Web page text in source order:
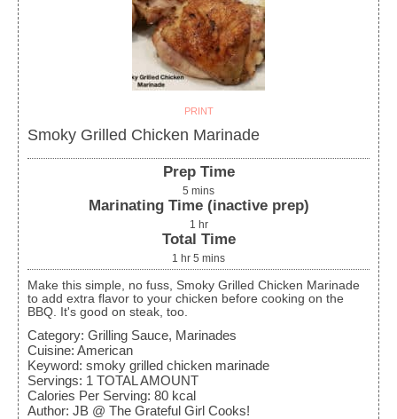
PRINT
Smoky Grilled Chicken Marinade
Prep Time
5 mins
Marinating Time (inactive prep)
1 hr
Total Time
1 hr 5 mins
Make this simple, no fuss, Smoky Grilled Chicken Marinade
to add extra flavor to your chicken before cooking on the
BBQ. It's good on steak, too.
Category: Grilling Sauce, Marinades
Cuisine: American
Keyword: smoky grilled chicken marinade
Servings: 1 TOTAL AMOUNT
Calories Per Serving: 80 kcal
Author: JB @ The Grateful Girl Cooks!